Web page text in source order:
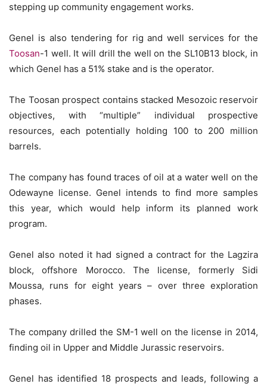
stepping up community engagement works.
Genel is also tendering for rig and well services for the
Toosan-1 well. It will drill the well on the SL10B13 block, in
which Genel has a 51% stake and is the operator.
The Toosan prospect contains stacked Mesozoic reservoir
objectives, with “multiple” individual prospective
resources, each potentially holding 100 to 200 million
barrels.
The company has found traces of oil at a water well on the
Odewayne license. Genel intends to find more samples
this year, which would help inform its planned work
program.
Genel also noted it had signed a contract for the Lagzira
block, offshore Morocco. The license, formerly Sidi
Moussa, runs for eight years – over three exploration
phases.
The company drilled the SM-1 well on the license in 2014,
finding oil in Upper and Middle Jurassic reservoirs.
Genel has identified 18 prospects and leads, following a